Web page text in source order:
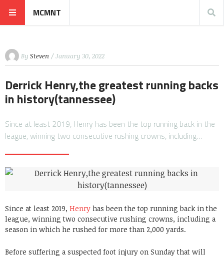
MCMNT
By Steven / January 30, 2022
Derrick Henry,the greatest running backs
in history(tannessee)
Since at least 2019, Henry has been the top running back in the
league, winning two consecutive rushing crowns, including…
Since at least 2019, Henry has been the top running back in the
league, winning two consecutive rushing crowns, including a
season in which he rushed for more than 2,000 yards.
Before suffering a suspected foot injury on Sunday that will